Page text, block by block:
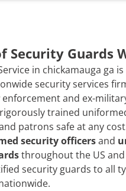
Security Guards
in chickamauga ga
security services
and ex-
trained
patrons safe at any
security officersand
throughout the US
security guards to all